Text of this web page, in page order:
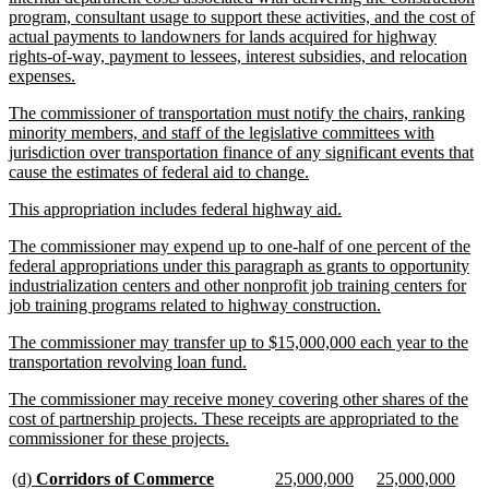
program, consultant usage to support these activities, and the cost of
actual payments to landowners for lands acquired for highway
rights-of-way, payment to lessees, interest subsidies, and relocation
expenses.
end
new
text
begin
The commissioner of transportation must notify the chairs, ranking
minority members, and staff of the legislative committees with
jurisdiction over transportation finance of any significant events that
cause the estimates of federal aid to change.
end
new
begin
This appropriation includes federal highway aid.
end
new
text
begin
The commissioner may expend up to one-half of one percent of the
federal appropriations under this paragraph as grants to opportunity
industrialization centers and other nonprofit job training centers for
job training programs related to highway construction.
end
new
text
The commissioner may transfer up to $15,000,000 each year to the
transportation revolving loan fund.
end
new
text
begin
The commissioner may receive money covering other shares of the
cost of partnership projects. These receipts are appropriated to the
commissioner for these projects.
new
(d) Corridors of Commercenew
new
25,000,000newnew
25,000,000new